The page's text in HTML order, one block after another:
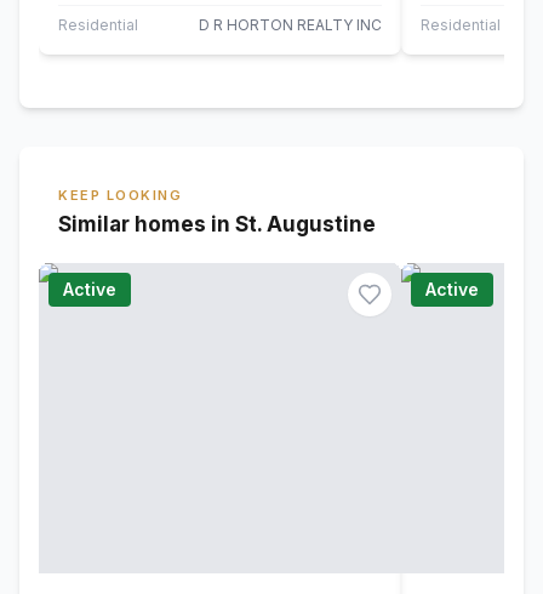
…
Residential D R HORTON REALTY INC
…
Residential
KEEP LOOKING
Similar homes in St. Augustine
Active Active